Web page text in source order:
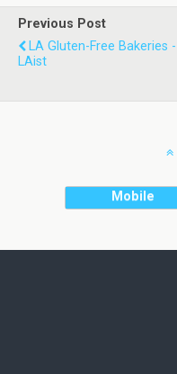
Previous Post
LA Gluten-Free Bakeries -
LAist
Mobile